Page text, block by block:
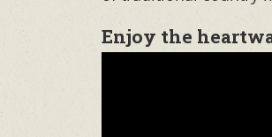
Enjoy the